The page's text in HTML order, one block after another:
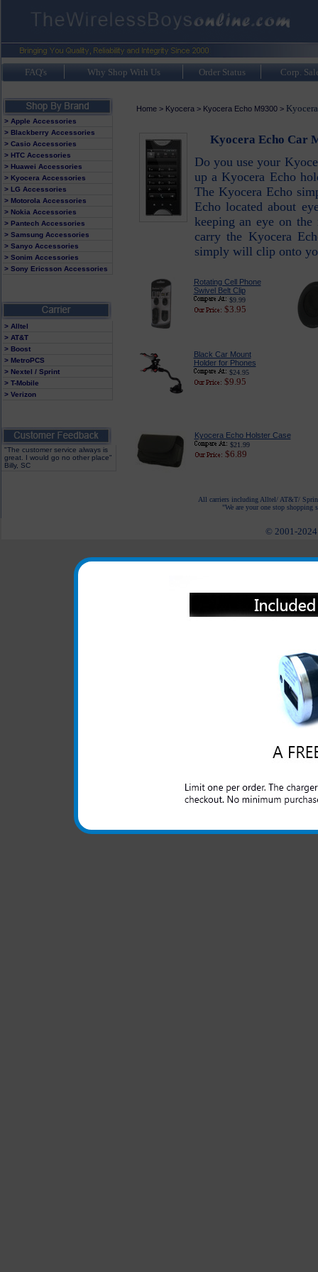
FAQ's Why Shop With Us Order Status Corp.
> Apple Accessories
> Blackberry Accessories
> Casio Accessories
> HTC Accessories
> Huawei Accessories
> Kyocera Accessories
> LG Accessories
> Motorola Accessories
> Nokia Accessories
> Pantech Accessories
> Samsung Accessories
> Sanyo Accessories
> Sonim Accessories
> Sony Ericsson Accessories
> Alltel
> AT&T
> Boost
> MetroPCS
> Nextel / Sprint
> T-Mobile
> Verizon
"The customer service always is
great. I would go no other place"
Billy, SC
Home> Kyocera > Kyocera Echo M9300>
Kyocera Echo Car
Do you use your
up a Kyocera Echo
The Kyocera Echo
Echo located about
keeping an eye on
carry the Kyocera
simply will clip onto
Rotating Cell Phone
Swivel Belt Clip
$9.99
$3.95
Black Car Mount
Holder for Phones
$24.95
$9.95
Kyocera Echo Holster Case
$21.99
$6.89
All carriers including Alltel/ AT&T/
"We are your one stop shopping
© 2001-